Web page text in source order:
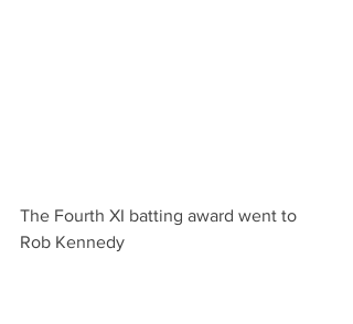
The Fourth XI batting award went to
Rob Kennedy